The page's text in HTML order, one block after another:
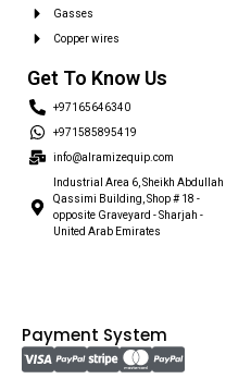
Gasses
Copper wires
Get To Know Us
+97165646340
+971585895419
info@alramizequip.com
Industrial Area 6, Sheikh Abdullah
Qassimi Building, Shop # 18 -
opposite Graveyard - Sharjah -
United Arab Emirates
Payment System